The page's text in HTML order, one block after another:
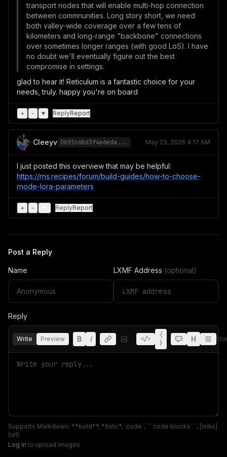
transport nodes that will enable multi-hop connection
between commnunities. Long story short, we need
both valley-wide coverage over a few tens of
kilometers and long-range "backbone" connections
over sometimes longer ranges (with good LoS). I have
no doubt we'll eventually figure out the best
compromise in settings.
glad to hear it! Reticulum is a fantastic choice for your
needs, truly. happy you're on board
+ - ♥ ReplyReport
Cleeyv 0b91c6bd3f4e6eda... May 23, 2026 4:17 AM
I just posted this overview that may be helpful:
https://rns.recipes/forum/build-guides/how-to-choose-
rnode-lora-parameters
+ - ReplyReport
Post a Reply
Name LXMF Address (optional)
Reply
Write Preview B I </>
{
}
H
Supports Markdown: **bold**, *italic*, `code`, ```code blocks```, [links]
(url)
Log in to upload images